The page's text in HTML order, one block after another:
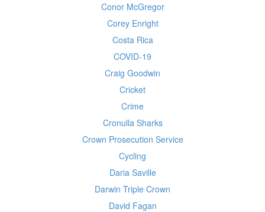
Conor McGregor
Corey Enright
Costa Rica
COVID-19
Craig Goodwin
Cricket
Crime
Cronulla Sharks
Crown Prosecution Service
Cycling
Daria Saville
Darwin Triple Crown
David Fagan